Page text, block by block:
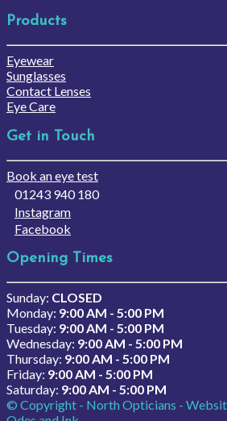
Products
Eyewear
Sunglasses
Contact Lenses
Eye Care
Get in Touch
Book an eye test
01243 940 180
Instagram
Facebook
Opening Times
Sunday: CLOSED
Monday: 9:00 AM - 5:00 PM
Tuesday: 9:00 AM - 5:00 PM
Wednesday: 9:00 AM - 5:00 PM
Thursday: 9:00 AM - 5:00 PM
Friday: 9:00 AM - 5:00 PM
Saturday: 9:00 AM - 5:00 PM
© Copyright - North Opticians -